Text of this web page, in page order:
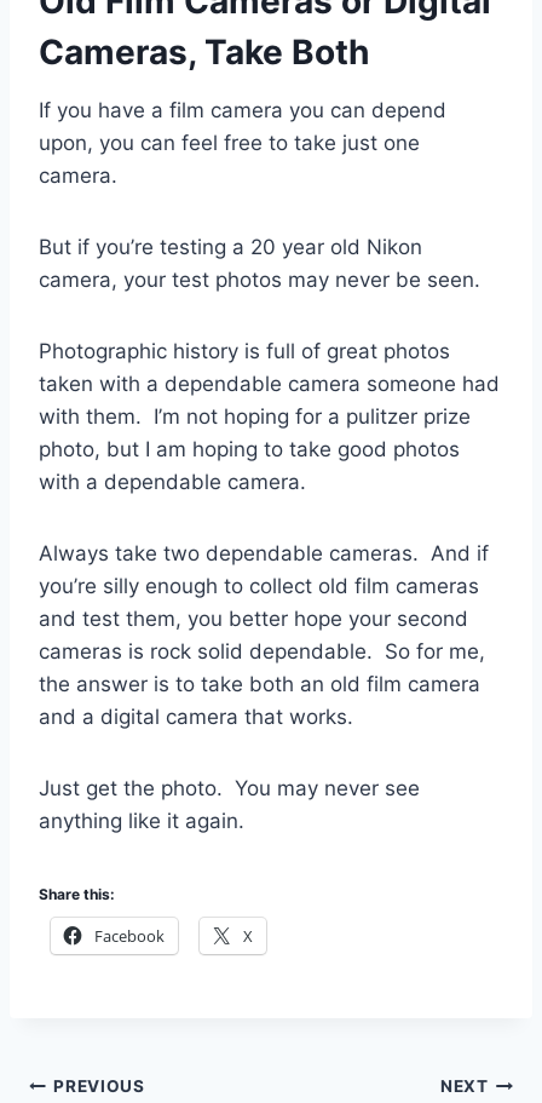
Cameras, Take Both
If you have a film camera you can depend
upon, you can feel free to take just one
camera.
But if you’re testing a 20 year old Nikon
camera, your test photos may never be seen.
Photographic history is full of great photos
taken with a dependable camera someone had
with them. I’m not hoping for a pulitzer prize
photo, but I am hoping to take good photos
with a dependable camera.
Always take two dependable cameras. And if
you’re silly enough to collect old film cameras
and test them, you better hope your second
cameras is rock solid dependable. So for me,
the answer is to take both an old film camera
and a digital camera that works.
Just get the photo. You may never see
anything like it again.
Share this:
Facebook X
Post
PREVIOUS NEXT